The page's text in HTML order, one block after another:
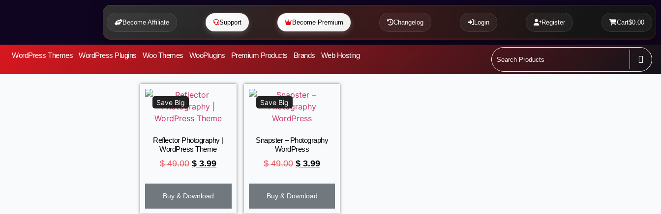
Become Affiliate Support Become Premium Changelog Login Register Cart$0.00
WordPress Themes WordPress Plugins Woo Themes WooPlugins Premium Products Brands Web Hosting
Save Big
Reflector Photography |
WordPress Theme
$49.00 $ 3.99
Buy & Download
Save Big
Snapster – Photography
WordPress
$49.00 $ 3.99
Buy & Download